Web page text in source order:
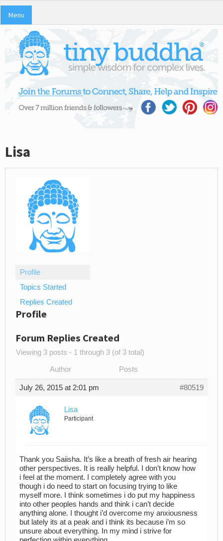
Menu
Lisa
Profile
Topics Started
Replies Created
Profile
Forum Replies Created
Viewing 3 posts - 1 through 3 (of 3 total)
Author Posts
July 26, 2015 at 2:01 pm #80519
Lisa
Participant
Thank you Saiisha. It’s like a breath of fresh air hearing
other perspectives. It is really helpful. I don’t know how
i feel at the moment. I completely agree with you
though i do need to start on focusing trying to like
myself more. I think sometimes i do put my happiness
into other peoples hands and think i can’t decide
anything alone. I thought i’d overcome my anxiousness
but lately its at a peak and i think its because i’m so
unsure about everything. In my mind i strive for